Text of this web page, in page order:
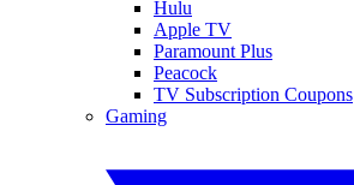
Hulu
Apple TV
Paramount Plus
Peacock
TV Subscription Coupons
Gaming